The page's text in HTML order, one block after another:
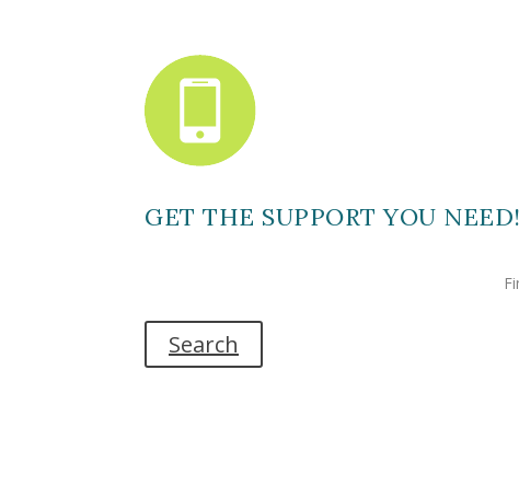
GET THE SUPPORT YOU NEED!
Search